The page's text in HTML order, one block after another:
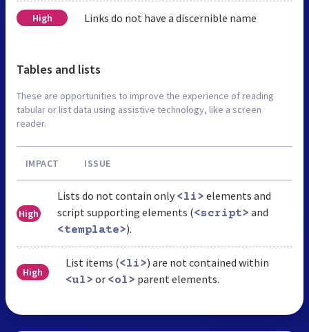
High Links do not have a discernible name
Tables and lists
These are opportunities to improve the experience of reading
tabular or list data using assistive technology, like a screen
reader.
IMPACT ISSUE
High
Lists do not contain only <li> elements and
script supporting elements (<script> and
<template>).
High
List items (<li>) are not contained within
<ul> or <ol> parent elements.